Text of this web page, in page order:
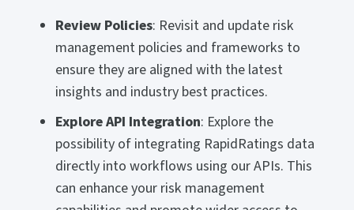
Review Policies: Revisit and update risk
management policies and frameworks to
ensure they are aligned with the latest
insights and industry best practices.
Explore API Integration: Explore the
possibility of integrating RapidRatings data
directly into workflows using our APIs. This
can enhance your risk management